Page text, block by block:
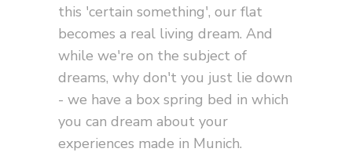
this 'certain something', our flat
becomes a real living dream. And
while we're on the subject of
dreams, why don't you just lie down
- we have a box spring bed in which
you can dream about your
experiences made in Munich.